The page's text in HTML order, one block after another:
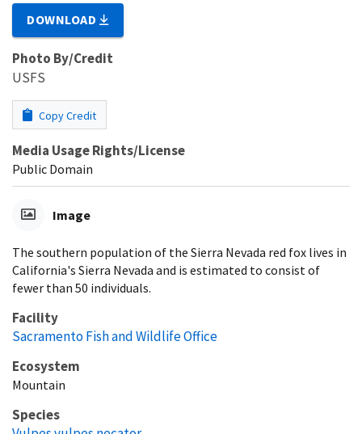
DOWNLOAD
Photo By/Credit
USFS
Copy Credit
Media Usage Rights/License
Public Domain
Image
The southern population of the Sierra Nevada red fox lives in
California's Sierra Nevada and is estimated to consist of
fewer than 50 individuals.
Facility
Sacramento Fish and Wildlife Office
Ecosystem
Mountain
Species